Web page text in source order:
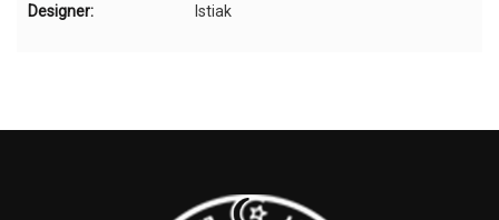
Designer: Istiak